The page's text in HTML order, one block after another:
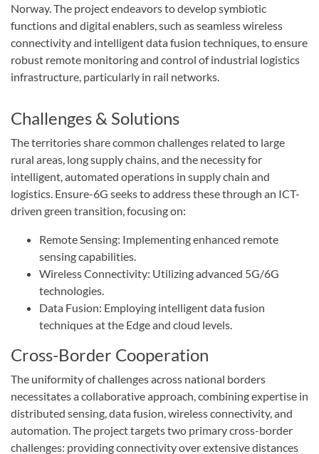
Norway. The project endeavors to develop symbiotic
functions and digital enablers, such as seamless wireless
connectivity and intelligent data fusion techniques, to ensure
robust remote monitoring and control of industrial logistics
infrastructure, particularly in rail networks.
Challenges & Solutions
The territories share common challenges related to large
rural areas, long supply chains, and the necessity for
intelligent, automated operations in supply chain and
logistics. Ensure-6G seeks to address these through an ICT-
driven green transition, focusing on:
Remote Sensing: Implementing enhanced remote
sensing capabilities.
Wireless Connectivity: Utilizing advanced 5G/6G
technologies.
Data Fusion: Employing intelligent data fusion
techniques at the Edge and cloud levels.
Cross-Border Cooperation
The uniformity of challenges across national borders
necessitates a collaborative approach, combining expertise in
distributed sensing, data fusion, wireless connectivity, and
automation. The project targets two primary cross-border
challenges: providing connectivity over extensive distances